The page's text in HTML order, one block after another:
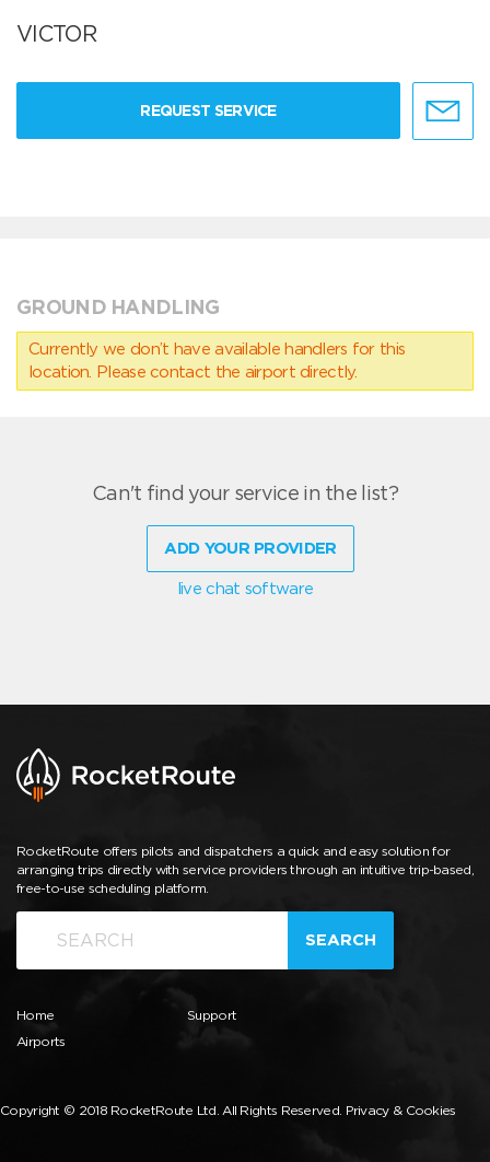
VICTOR
REQUEST SERVICE
GROUND HANDLING
Currently we don’t have available handlers for this
location. Please contact the airport directly.
Can't find your service in the list?
ADD YOUR PROVIDER
live chat software
RocketRoute offers pilots and dispatchers a quick and easy solution for
arranging trips directly with service providers through an intuitive trip-based,
free-to-use scheduling platform.
SEARCH
Home
Airports
Support
Copyright © 2018 RocketRoute Ltd. All Rights Reserved. Privacy & Cookies